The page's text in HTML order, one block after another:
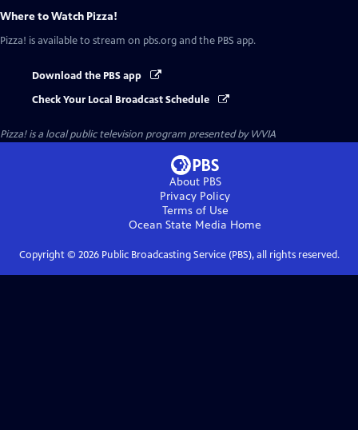
Where to Watch Pizza!
Pizza! is available to stream on pbs.org and the PBS app.
Download the PBS app
Check Your Local Broadcast Schedule
Pizza!is a local public television program presented byWVIA
About PBS
Privacy Policy
Terms of Use
Ocean State Media Home
Copyright © 2026Public Broadcasting Service (PBS), all rights reserved.